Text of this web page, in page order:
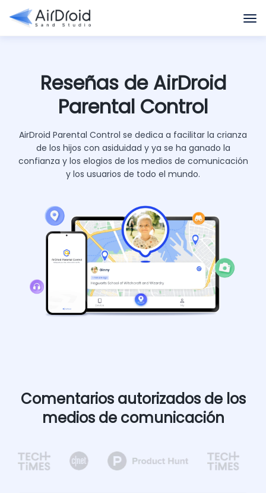
Reseñas de AirDroid
Parental Control
AirDroid Parental Control se dedica a facilitar la crianza
de los hijos con asiduidad y ya se ha ganado la
confianza y los elogios de los medios de comunicación
y los usuarios de todo el mundo.
Comentarios autorizados de los
medios de comunicación